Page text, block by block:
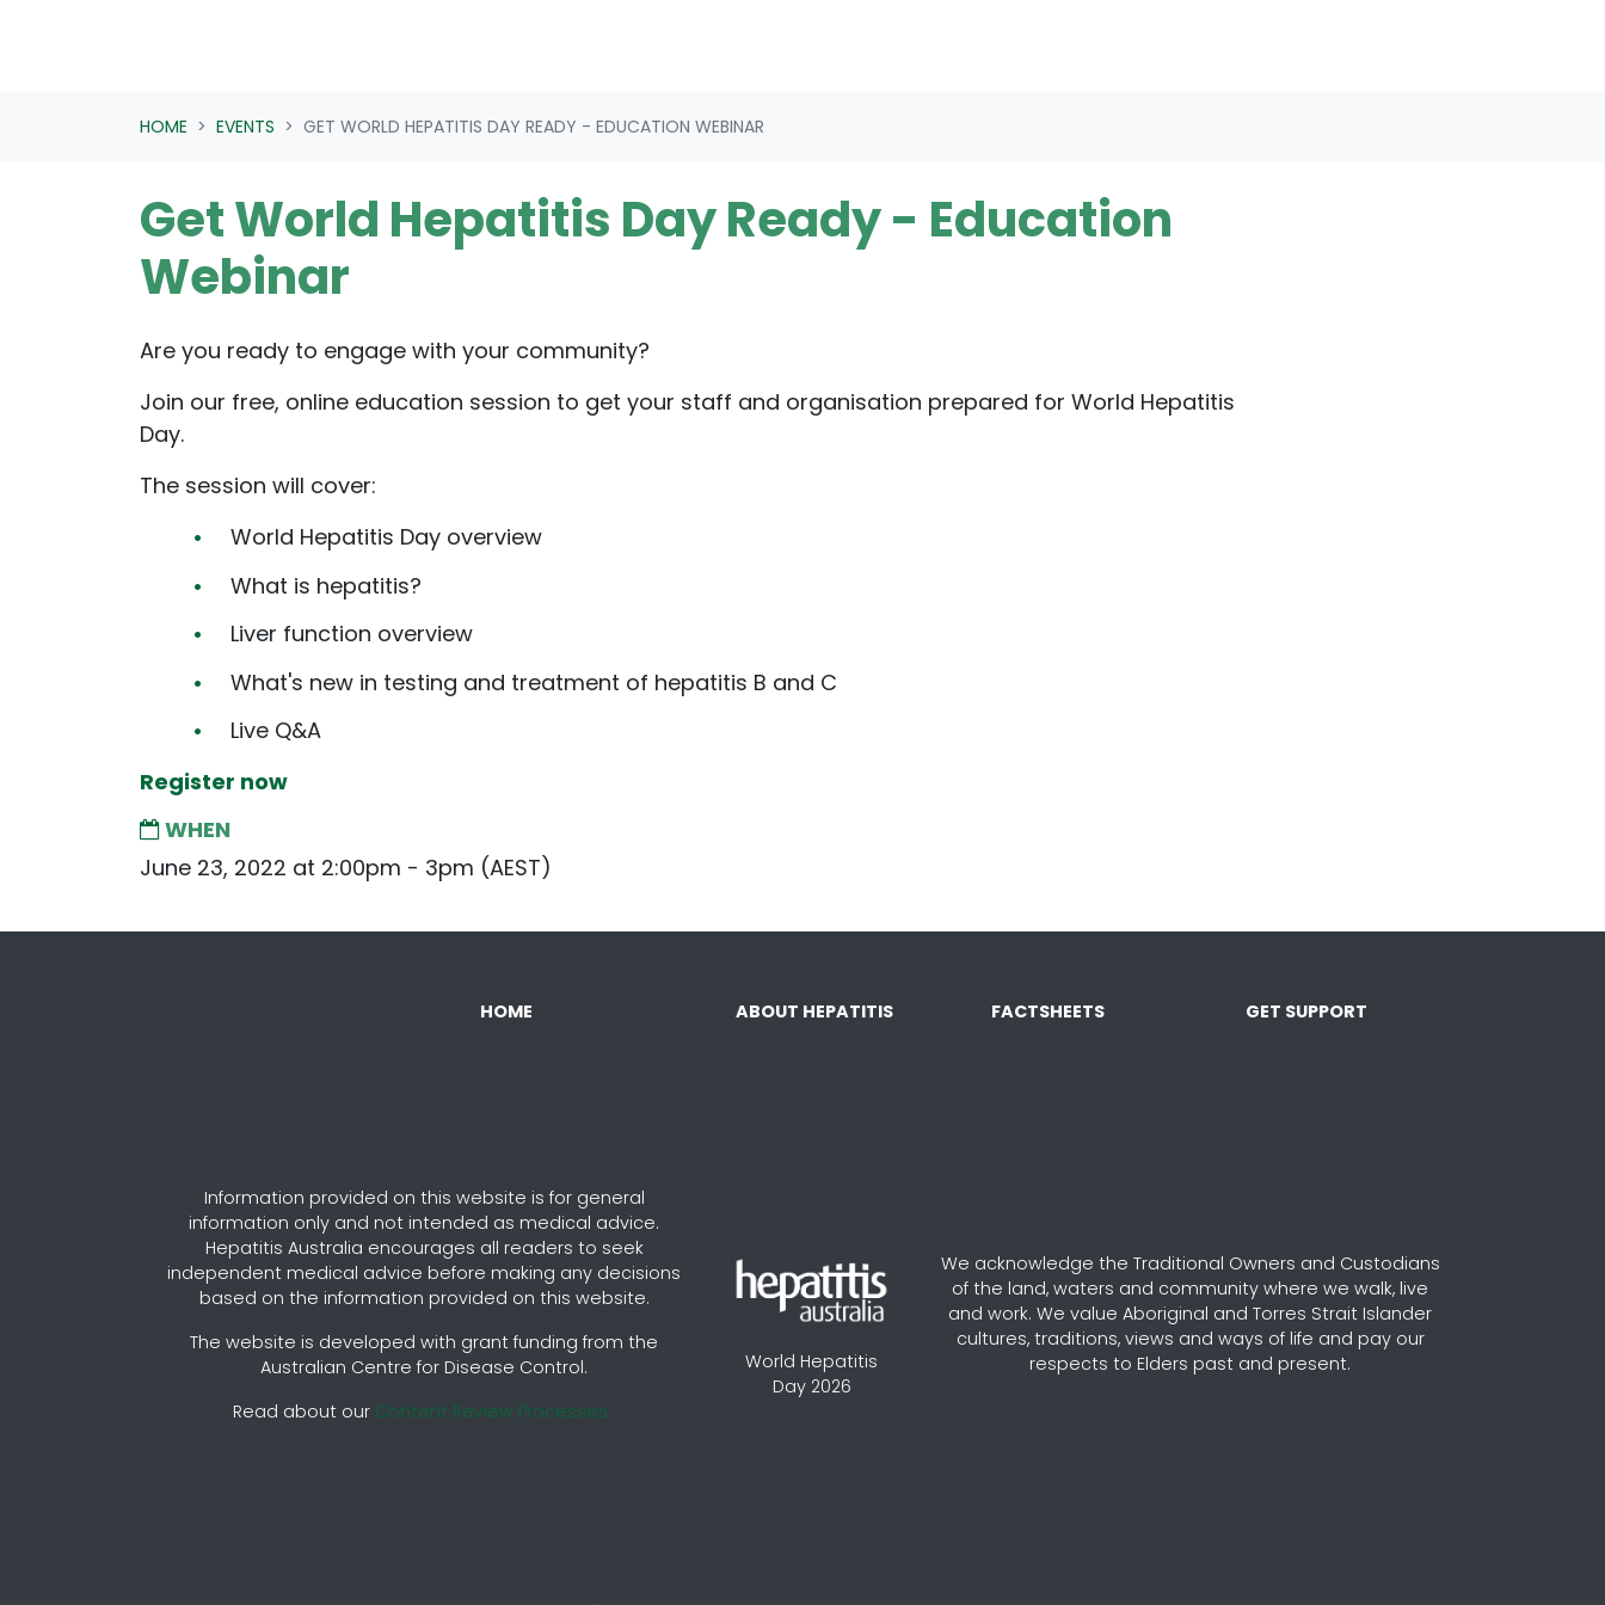
HOME EVENTS GET WORLD HEPATITIS DAY READY - EDUCATION WEBINAR
Get World Hepatitis Day Ready - Education
Webinar
Are you ready to engage with your community?
Join our free, online education session to get your staff and organisation prepared for World Hepatitis
Day.
The session will cover:
World Hepatitis Day overview
What is hepatitis?
Liver function overview
What's new in testing and treatment of hepatitis B and C
Live Q&A
Register now
WHEN
June 23, 2022 at 2:00pm - 3pm (AEST)
HOME ABOUT HEPATITIS FACTSHEETS GET SUPPORT
Information provided on this website is for general
information only and not intended as medical advice.
Hepatitis Australia encourages all readers to seek
independent medical advice before making any decisions
based on the information provided on this website.
The website is developed with grant funding from the
Australian Centre for Disease Control.
Read about our Content Review Processes.
World Hepatitis
Day 2026
We acknowledge the Traditional Owners and Custodians
of the land, waters and community where we walk, live
and work. We value Aboriginal and Torres Strait Islander
cultures, traditions, views and ways of life and pay our
respects to Elders past and present.